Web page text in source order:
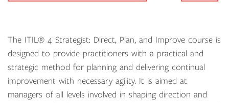
The ITIL® 4 Strategist: Direct, Plan, and Improve course is
designed to provide practitioners with a practical and
strategic method for planning and delivering continual
improvement with necessary agility. It is aimed at
managers of all levels involved in shaping direction and